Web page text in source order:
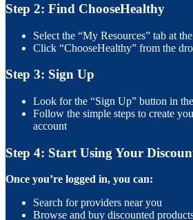
Step 2: Find ChooseHealthy
Select the “My Resources” tab at
Click “ChooseHealthy” from the
Step 3: Sign Up
Look for the “Sign Up” button in
Follow the simple steps to create
account
Step 4: Start Using Your
Once you’re logged in, you can:
Search for providers near you
Browse and buy discounted